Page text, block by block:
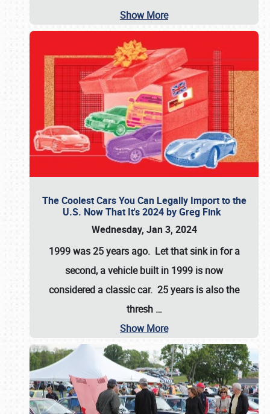
Show More
The Coolest Cars You Can Legally Import to the
U.S. Now That It's 2024 by Greg Fink
Wednesday, Jan 3, 2024
1999 was 25 years ago. Let that sink in for a
second, a vehicle built in 1999 is now
considered a classic car. 25 years is also the
thresh …
Show More